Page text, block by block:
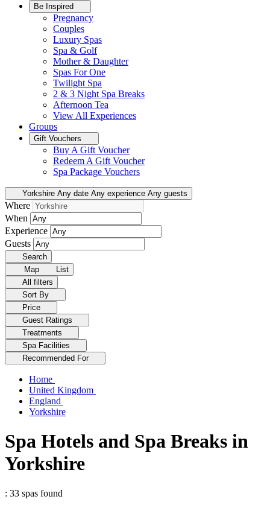
Be Inspired
Pregnancy
Couples
Luxury Spas
Spa & Golf
Mother & Daughter
Spas For One
Twilight Spa
2 & 3 Night Spa Breaks
Afternoon Tea
View All Experiences
Groups
Gift Vouchers
Buy A Gift Voucher
Redeem A Gift Voucher
Spa Package Vouchers
Yorkshire Any date Any experience Any guests
Where
When
Experience
Guests
Search
Map
List
All filters
Sort By
Price
Guest Ratings
Treatments
Spa Facilities
Recommended For
Home
United Kingdom
England
Yorkshire
Spa Hotels and Spa Breaks in
Yorkshire
: 33 spas found